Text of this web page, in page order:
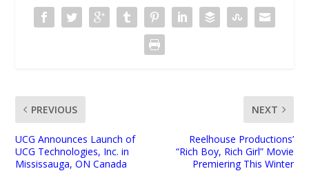
PREVIOUS
UCG Announces Launch of
UCG Technologies, Inc. in
Mississauga, ON Canada
NEXT
Reelhouse Productions’
“Rich Boy, Rich Girl” Movie
Premiering This Winter